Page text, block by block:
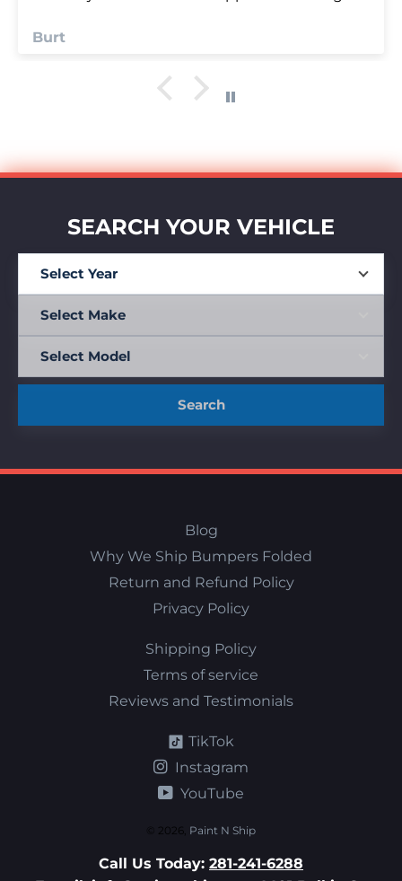
SEARCH YOUR VEHICLE
Search
Blog
Why We Ship Bumpers Folded
Return and Refund Policy
Privacy Policy
Shipping Policy
Terms of service
Reviews and Testimonials
TikTok
Instagram
YouTube
© 2026, Paint N Ship
Call Us Today: 281-241-6288